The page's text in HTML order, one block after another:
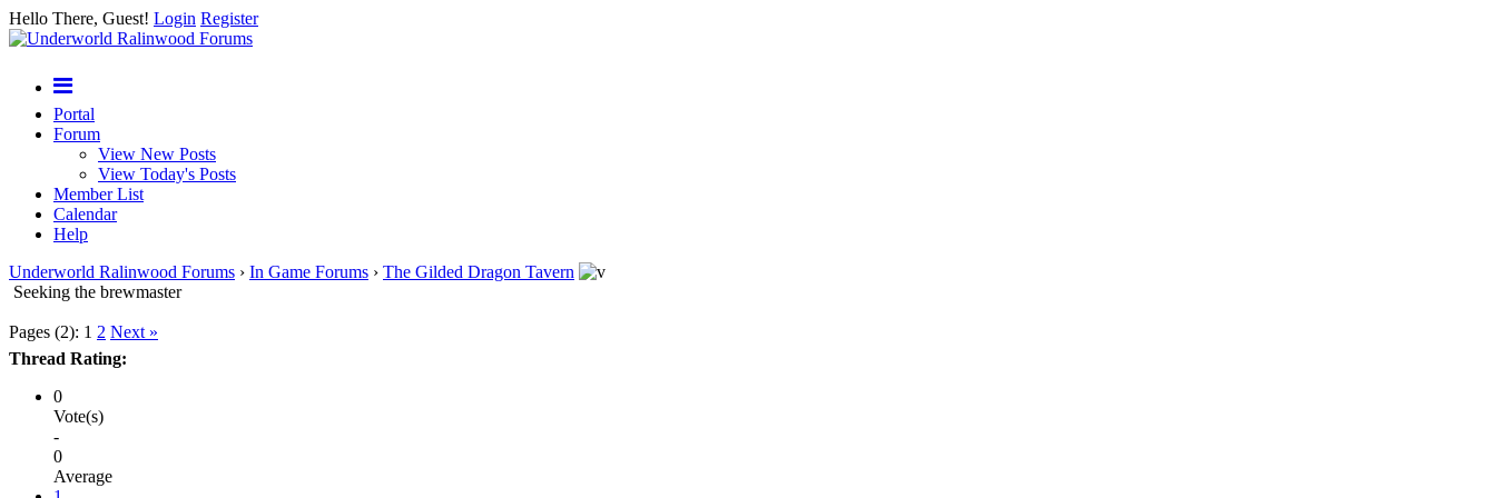
Hello There, Guest! Login Register
Portal
Forum
View New Posts
View Today's Posts
Member List
Calendar
Help
Underworld Ralinwood Forums › In Game Forums › The Gilded Dragon Tavern
Seeking the brewmaster
Pages (2): 1 2 Next »
Thread Rating:
0
Vote(s)
-
0
Average